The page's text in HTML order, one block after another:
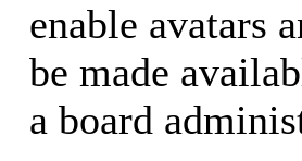
enable avatars
be made
a board